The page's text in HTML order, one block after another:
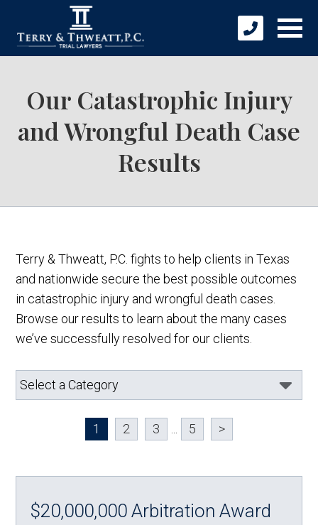
Our Catastrophic Injury
and Wrongful Death Case
Results
Terry & Thweatt, P.C. fights to help clients in Texas
and nationwide secure the best possible outcomes
in catastrophic injury and wrongful death cases.
Browse our results to learn about the many cases
we’ve successfully resolved for our clients.
1 2 3 5 >
$20,000,000 Arbitration Award